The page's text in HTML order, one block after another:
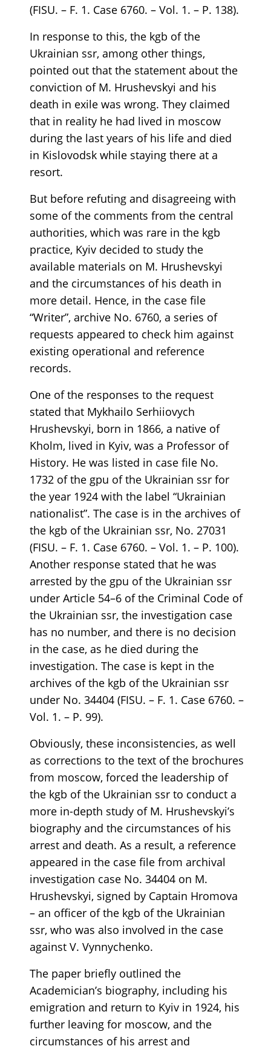
(FISU. – F. 1. Case 6760. – Vol. 1. – P. 138).
In response to this, the kgb of the
Ukrainian ssr, among other things,
pointed out that the statement about the
conviction of M. Hrushevskyi and his
death in exile was wrong. They claimed
that in reality he had lived in moscow
during the last years of his life and died
in Kislovodsk while staying there at a
resort.
But before refuting and disagreeing with
some of the comments from the central
authorities, which was rare in the kgb
practice, Kyiv decided to study the
available materials on M. Hrushevskyi
and the circumstances of his death in
more detail. Hence, in the case file
“Writer”, archive No. 6760, a series of
requests appeared to check him against
existing operational and reference
records.
One of the responses to the request
stated that Mykhailo Serhiiovych
Hrushevskyi, born in 1866, a native of
Kholm, lived in Kyiv, was a Professor of
History. He was listed in case file No.
1732 of the gpu of the Ukrainian ssr for
the year 1924 with the label “Ukrainian
nationalist”. The case is in the archives of
the kgb of the Ukrainian ssr, No. 27031
(FISU. – F. 1. Case 6760. – Vol. 1. – P. 100).
Another response stated that he was
arrested by the gpu of the Ukrainian ssr
under Article 54–6 of the Criminal Code of
the Ukrainian ssr, the investigation case
has no number, and there is no decision
in the case, as he died during the
investigation. The case is kept in the
archives of the kgb of the Ukrainian ssr
under No. 34404 (FISU. – F. 1. Case 6760. –
Vol. 1. – P. 99).
Obviously, these inconsistencies, as well
as corrections to the text of the brochures
from moscow, forced the leadership of
the kgb of the Ukrainian ssr to conduct a
more in-depth study of M. Hrushevskyi’s
biography and the circumstances of his
arrest and death. As a result, a reference
appeared in the case file from archival
investigation case No. 34404 on M.
Hrushevskyi, signed by Captain Hromova
– an officer of the kgb of the Ukrainian
ssr, who was also involved in the case
against V. Vynnychenko.
The paper briefly outlined the
Academician’s biography, including his
emigration and return to Kyiv in 1924, his
further leaving for moscow, and the
circumstances of his arrest and